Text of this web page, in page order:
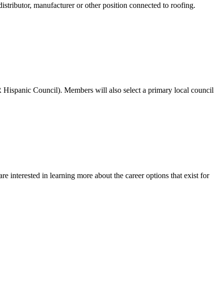
manufacturer or other position connected to roofing.
Council). Members will also select a primary local council
interested in learning more about the career options that exist for